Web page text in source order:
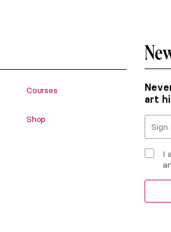
Courses
Shop
art
I